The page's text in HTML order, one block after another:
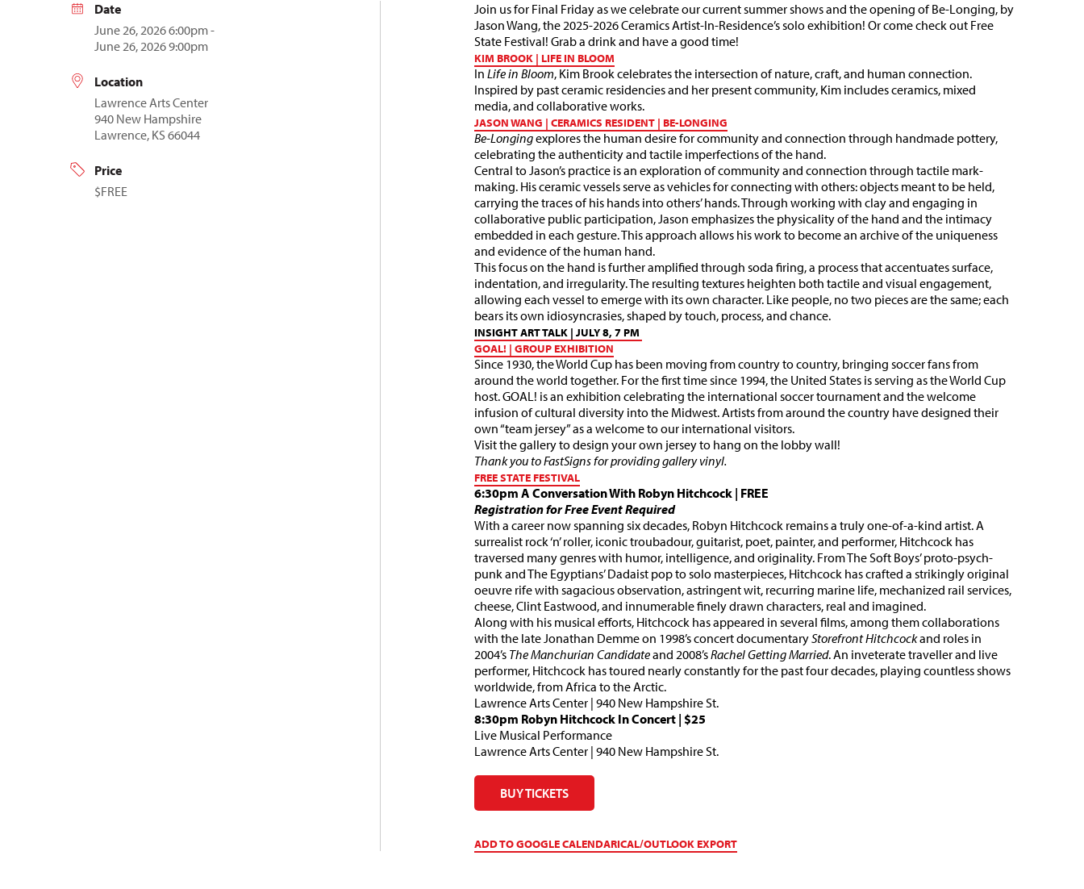
Date
June 26, 2026 6:00pm -
June 26, 2026 9:00pm
Location
Lawrence Arts Center
940 New Hampshire
Lawrence, KS 66044
Price
$FREE
Join us for Final Friday as we celebrate our current summer shows and the opening of Be-Longing, by
Jason Wang, the 2025-2026 Ceramics Artist-In-Residence’s solo exhibition! Or come check out Free
State Festival! Grab a drink and have a good time!
KIM BROOK | LIFE IN BLOOM
In Life in Bloom, Kim Brook celebrates the intersection of nature, craft, and human connection.
Inspired by past ceramic residencies and her present community, Kim includes ceramics, mixed
media, and collaborative works.
JASON WANG | CERAMICS RESIDENT | BE-LONGING
Be-Longingexplores the human desire for community and connection through handmade pottery,
celebrating the authenticity and tactile imperfections of the hand.
Central to Jason’s practice is an exploration of community and connection through tactile mark-
making. His ceramic vessels serve as vehicles for connecting with others: objects meant to be held,
carrying the traces of his hands into others’ hands. Through working with clay and engaging in
collaborative public participation, Jason emphasizes the physicality of the hand and the intimacy
embedded in each gesture. This approach allows his work to become an archive of the uniqueness
and evidence of the human hand.
This focus on the hand is further amplified through soda firing, a process that accentuates surface,
indentation, and irregularity. The resulting textures heighten both tactile and visual engagement,
allowing each vessel to emerge with its own character. Like people, no two pieces are the same; each
bears its own idiosyncrasies, shaped by touch, process, and chance.
INSIGHT ART TALK | JULY 8, 7 PM
GOAL! | GROUP EXHIBITION
Since 1930, the World Cup has been moving from country to country, bringing soccer fans from
around the world together. For the first time since 1994, the United States is serving as the World Cup
host. GOAL! is an exhibition celebrating the international soccer tournament and the welcome
infusion of cultural diversity into the Midwest. Artists from around the country have designed their
own “team jersey” as a welcome to our international visitors.
Visit the gallery to design your own jersey to hang on the lobby wall!
Thank you to FastSigns for providing gallery vinyl.
FREE STATE FESTIVAL
6:30pm A Conversation With Robyn Hitchcock | FREE
Registration for Free Event Required
With a career now spanning six decades, Robyn Hitchcock remains a truly one-of-a-kind artist. A
surrealist rock ‘n’ roller, iconic troubadour, guitarist, poet, painter, and performer, Hitchcock has
traversed many genres with humor, intelligence, and originality. From The Soft Boys’ proto-psych-
punk and The Egyptians’ Dadaist pop to solo masterpieces, Hitchcock has crafted a strikingly original
oeuvre rife with sagacious observation, astringent wit, recurring marine life, mechanized rail services,
cheese, Clint Eastwood, and innumerable finely drawn characters, real and imagined.
Along with his musical efforts, Hitchcock has appeared in several films, among them collaborations
with the late Jonathan Demme on 1998’s concert documentaryStorefront Hitchcockand roles in
2004’s The Manchurian Candidateand 2008’sRachel Getting Married. An inveterate traveller and live
performer, Hitchcock has toured nearly constantly for the past four decades, playing countless shows
worldwide, from Africa to the Arctic.
Lawrence Arts Center | 940 New Hampshire St.
8:30pm Robyn Hitchcock In Concert | $25
Live Musical Performance
Lawrence Arts Center | 940 New Hampshire St.
BUY TICKETS
ADD TO GOOGLE CALENDARICAL/OUTLOOK EXPORT